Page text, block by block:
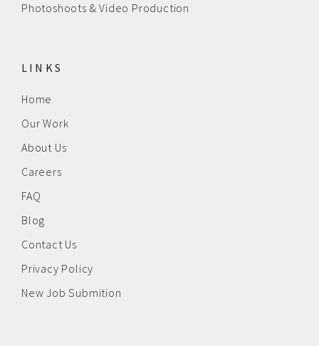
Photoshoots & Video Production
LINKS
Home
Our Work
About Us
Careers
FAQ
Blog
Contact Us
Privacy Policy
New Job Submition